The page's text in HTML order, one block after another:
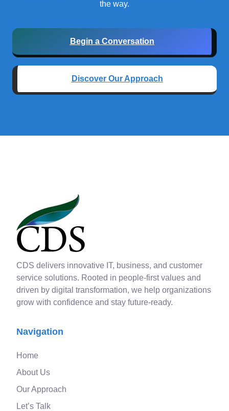
the way.
Begin a Conversation
Discover Our Approach
CDS delivers innovative IT, business, and customer
service solutions. Rooted in people-first values and
driven by digital transformation, we help organizations
grow with confidence and stay future-ready.
Navigation
Home
About Us
Our Approach
Let’s Talk